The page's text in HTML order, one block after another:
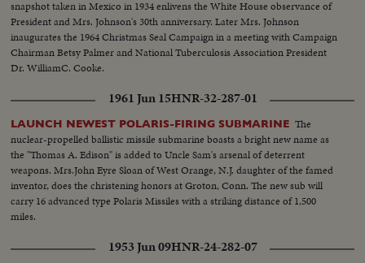
snapshot taken in Mexico in 1934 enlivens the White House observance of
President and Mrs. Johnson's 30th anniversary. Later Mrs. Johnson
inaugurates the 1964 Christmas Seal Campaign in a meeting with Campaign
Chairman Betsy Palmer and National Tuberculosis Association President
Dr. WilliamC. Cooke.
1961 Jun 15HNR-32-287-01
LAUNCH NEWEST POLARIS-FIRING SUBMARINE The
nuclear-propelled ballistic missile submarine boasts a bright new name as
the "Thomas A. Edison" is added to Uncle Sam's arsenal of deterrent
weapons. Mrs.John Eyre Sloan of West Orange, N.J. daughter of the famed
inventor, does the christening honors at Groton, Conn. The new sub will
carry 16 advanced type Polaris Missiles with a striking distance of 1,500
miles.
1953 Jun 09HNR-24-282-07